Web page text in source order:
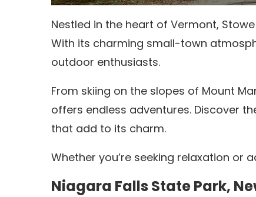
Nestled in the heart of Vermont,
With its charming small-town
outdoor enthusiasts.
From skiing on the slopes of Mount
offers endless adventures. Discover
that add to its charm.
Whether you’re seeking relaxation or
Niagara Falls State Park,